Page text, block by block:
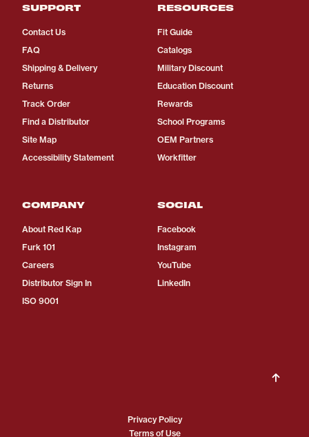
SUPPORT
Contact Us
FAQ
Shipping & Delivery
Returns
Track Order
Find a Distributor
Site Map
Accessibility Statement
RESOURCES
Fit Guide
Catalogs
Military Discount
Education Discount
Rewards
School Programs
OEM Partners
Workfitter
COMPANY
About Red Kap
Furk 101
Careers
Distributor Sign In
ISO 9001
SOCIAL
Facebook
Instagram
YouTube
LinkedIn
Privacy Policy
Terms of Use